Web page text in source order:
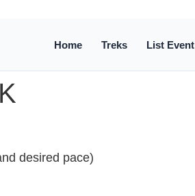
Home Treks List Event
desired pace)